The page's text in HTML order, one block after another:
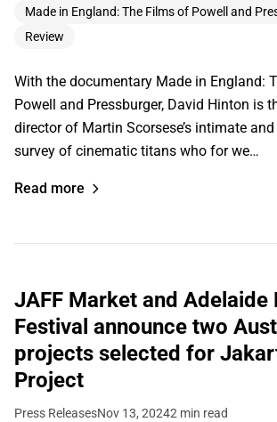
Made in England: The Films of Powell and
Review
With the documentary Made in England:
Powell and Pressburger, David Hinton is
director of Martin Scorsese’s intimate
survey of cinematic titans who for we…
Read more
JAFF Market and Adelaide
Festival announce two
projects selected for
Project
Press ReleasesNov 13, 20242 min read